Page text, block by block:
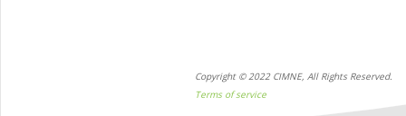
Copyright © 2022 CIMNE, All Rights Reserved.
Terms of service